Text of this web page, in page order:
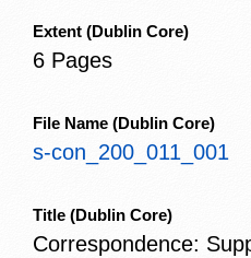
Extent (Dublin Core)
6 Pages
File Name (Dublin Core)
s-con_200_011_001
Title (Dublin Core)
Correspondence: